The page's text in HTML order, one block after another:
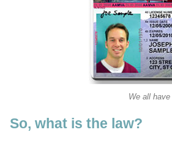
We all
So, what is the law?